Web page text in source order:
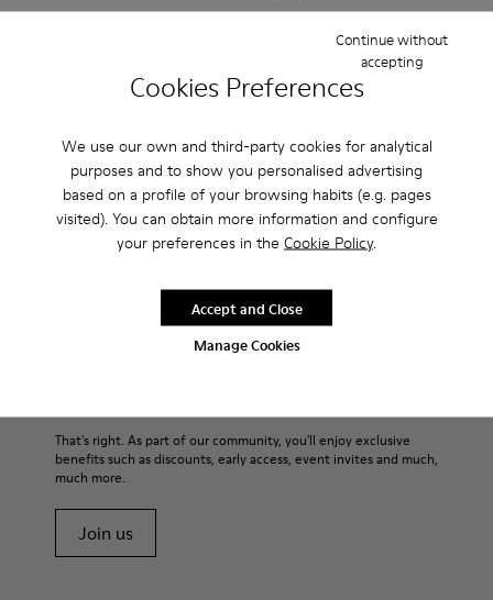
Cookies Preferences
We use our own and third-party cookies for analytical
purposes and to show you personalised advertising
based on a profile of your browsing habits (e.g. pages
visited). You can obtain more information and configure
your preferences in the Cookie Policy.
Manage Cookies
Continue without
accepting
Accept and Close
Features
White and black.
Smooth leather.
Thick midsole: Lightweight.
Our shoes are crafted from carefully selected, premium
For detailed instructions on how to care for your pair, visit our
Shoe Care Guide.
That's right. As part of our community, you'll enjoy exclusive
benefits such as discounts, early access, event invites and much,
much more.
Join us